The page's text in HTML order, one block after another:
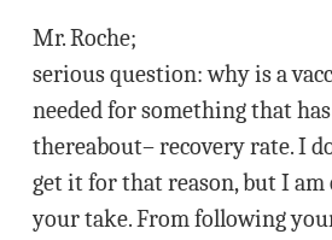
Mr. Roche;
serious question: why is a
needed for something that
thereabout– recovery rate. I
get it for that reason, but I
your take. From following